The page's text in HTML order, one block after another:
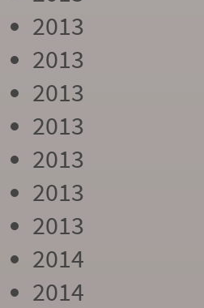
2013
2013
2013
2013
2013
2013
2013
2014
2014